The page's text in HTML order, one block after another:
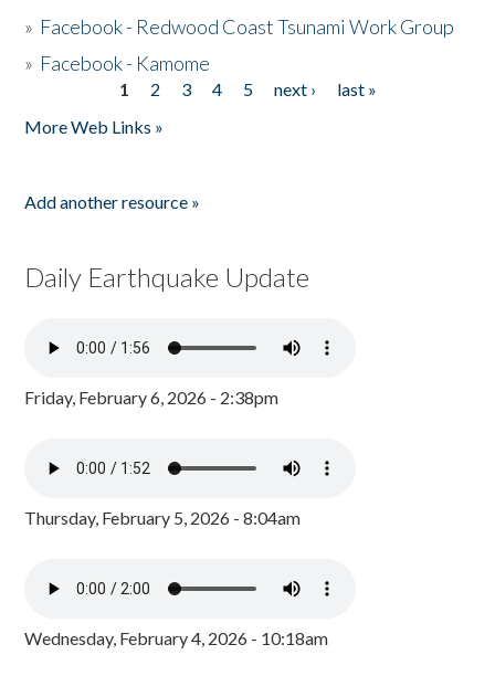
» Facebook - Redwood Coast Tsunami Work Group
» Facebook - Kamome
1 2 3 4 5 next ›
last »
More Web Links »
Add another resource »
Daily Earthquake Update
Friday, February 6, 2026 - 2:38pm
Thursday, February 5, 2026 - 8:04am
Wednesday, February 4, 2026 - 10:18am